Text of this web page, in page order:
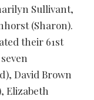
Sullivant,
(Sharon).
their 61st
David Brown
Elizabeth